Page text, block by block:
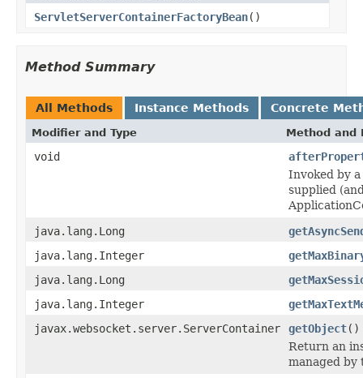
ServletServerContainerFactoryBean()
Method Summary
All Methods Instance Methods Concrete
Modifier and Type Method and
void
Invoked by
supplied
java.lang.Long
java.lang.Integer
java.lang.Long
java.lang.Integer
javax.websocket.server.ServerContainer
getObject()
Return an
managed by